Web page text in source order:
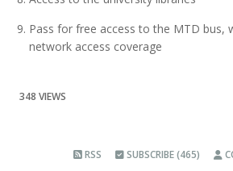
Pass for free access to the MTD bus,
network access coverage
348 VIEWS
RSS SUBSCRIBE (465)